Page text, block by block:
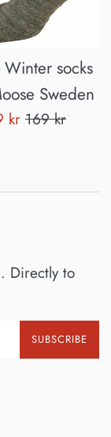
Winter socks
Sweden
kr Regular
169 kr
Directly to
SUBSCRIBE